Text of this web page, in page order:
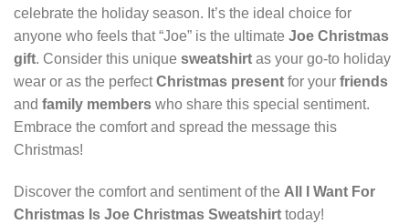
celebrate the holiday season. It’s the ideal choice for
anyone who feels that “Joe” is the ultimate Joe Christmas
gift. Consider this unique sweatshirt as your go-to holiday
wear or as the perfectChristmas present for your friends
and family members who share this special sentiment.
Embrace the comfort and spread the message this
Christmas!
Discover the comfort and sentiment of the All I Want For
Christmas Is Joe Christmas Sweatshirt today!